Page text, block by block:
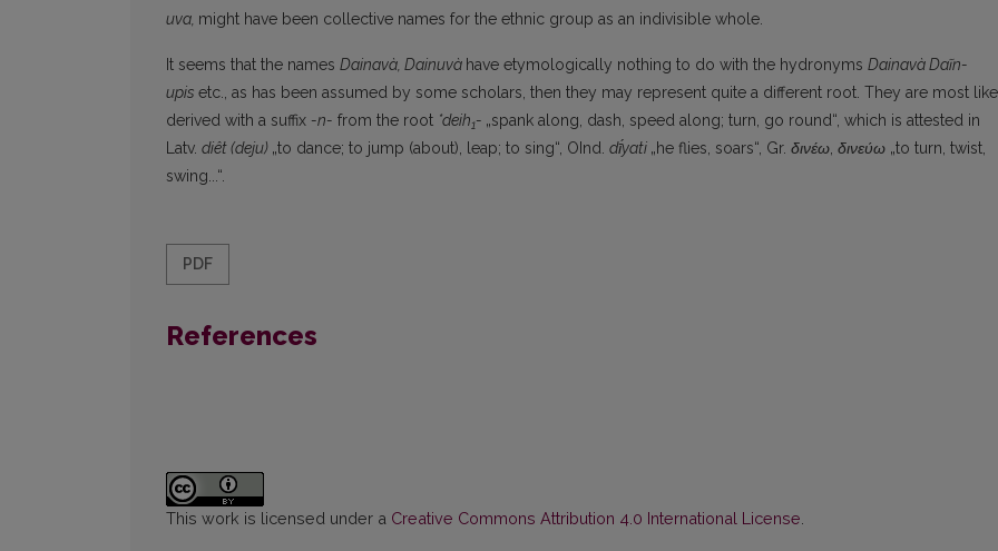
uva, might have been collective names for the ethnic group as an indivisible whole.
It seems that the names Dainavà, Dainuvà have etymologically nothing to do with the hydronyms DainavàDaĩn-
upis etc., as has been assumed by some scholars, then they may represent quite a different root. They are most
derived with a suffix -n- from the root *deih1- „spank along, dash, speed along; turn, go round“, which is attested in
Latv. diêt(deju) „to dance; to jump (about), leap; to sing“, OInd. dī́yati „he flies, soars“, Gr. δινέω, δινεύω „to turn, twist,
swing...“.
PDF
References
This work is licensed under a Creative Commons Attribution 4.0 International License